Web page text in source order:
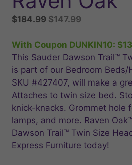
$184.99 Original
was:
$184.99.
$147.99Current
is:
$147.99.
With Coupon DUNKIN10: $
This Sauder Dawson Trail™
is part of our Bedroom
SKU #427407, will make a
Attaches to twin size bed.
knick-knacks. Grommet hole
lamps, and more. Raven
Dawson Trail™ Twin Size
Express Furniture today!